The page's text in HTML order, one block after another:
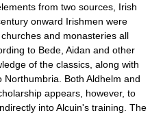
from two sources, Irish
onward Irishmen were
and monasteries all
to Bede, Aidan and other
of the classics, along with
Both Aldhelm and
appears, however, to
into Alcuin's training. The